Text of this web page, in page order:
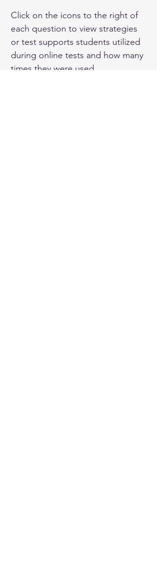
Click on the icons to the right of
each question to view strategies
or test supports students utilized
during online tests and how many
times they were used.